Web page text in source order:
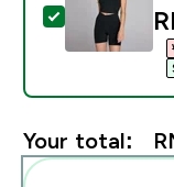
Select this
Your total: